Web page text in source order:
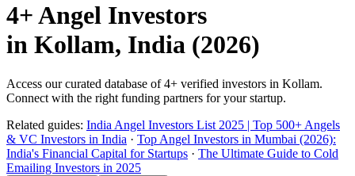
4+Angel Investors
in Kollam, India (2026)
Access our curated database of4+ verified investors in Kollam.
Connect with the right funding partners for your startup.
Related guides: India Angel Investors List 2025 | Top 500+ Angels
& VC Investors in India · Top Angel Investors in Mumbai (2026):
India's Financial Capital for Startups · The Ultimate Guide to Cold
Emailing Investors in 2025